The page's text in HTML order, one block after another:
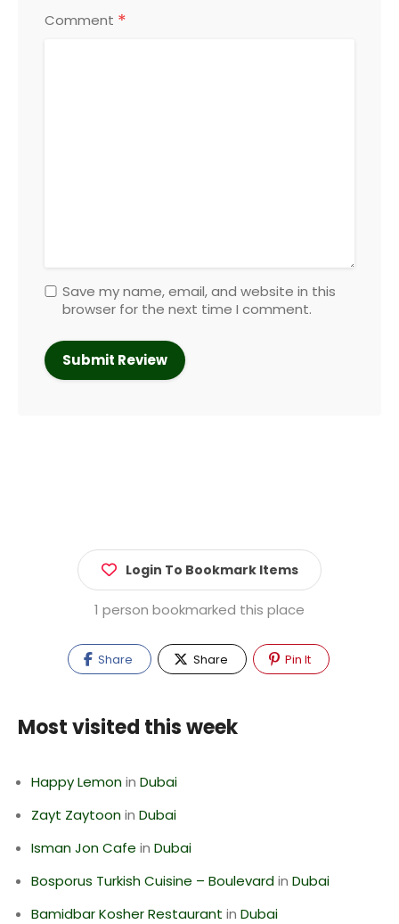
Comment *
Save my name, email, and website in this
browser for the next time I comment.
Login To Bookmark Items
1 person bookmarked this place
Share Share Pin It
Most visited this week
Happy Lemonin Dubai
Zayt Zaytoonin Dubai
Isman Jon Cafe in Dubai
Bosporus Turkish Cuisine – Boulevardin Dubai
Bamidbar Kosher Restaurant in Dubai